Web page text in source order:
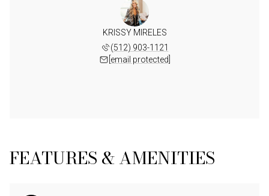
KRISSY MIRELES
(512) 903-1121
[email protected]
FEATURES & AMENITIES